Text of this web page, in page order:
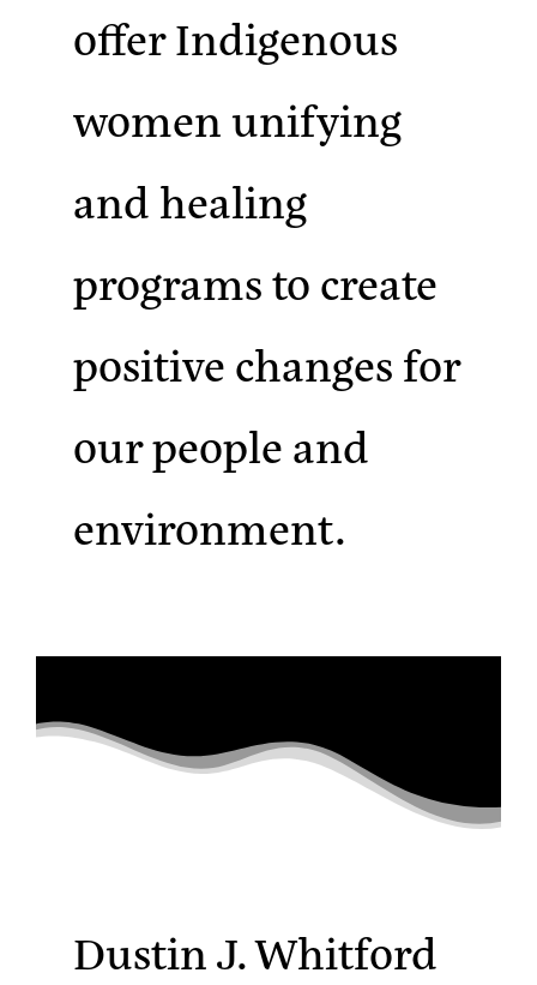
offer Indigenous
women unifying
and healing
programs to create
positive changes for
our people and
environment.
Dustin J. Whitford